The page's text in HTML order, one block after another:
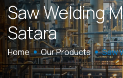
SawWeldingM
Satara
Home Our Products Saw